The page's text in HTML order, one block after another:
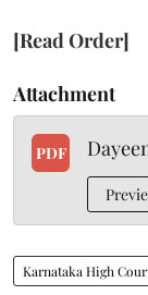
[Read Order]
Attachment
PDF
Karnataka High